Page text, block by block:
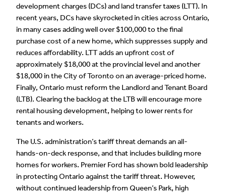
development charges (DCs) and land transfer taxes (LTT). In
recent years, DCs have skyrocketed in cities across Ontario,
in many cases adding well over $100,000 to the final
purchase cost of a new home, which suppresses supply and
reduces affordability. LTT adds an upfront cost of
approximately $18,000 at the provincial level and another
$18,000 in the City of Toronto on an average-priced home.
Finally, Ontario must reform the Landlord and Tenant Board
(LTB). Clearing the backlog at the LTB will encourage more
rental housing development, helping to lower rents for
tenants and workers.
The U.S. administration’s tariff threat demands an all-
hands-on-deck response, and that includes building more
homes for workers. Premier Ford has shown bold leadership
in protecting Ontario against the tariff threat. However,
without continued leadership from Queen’s Park, high